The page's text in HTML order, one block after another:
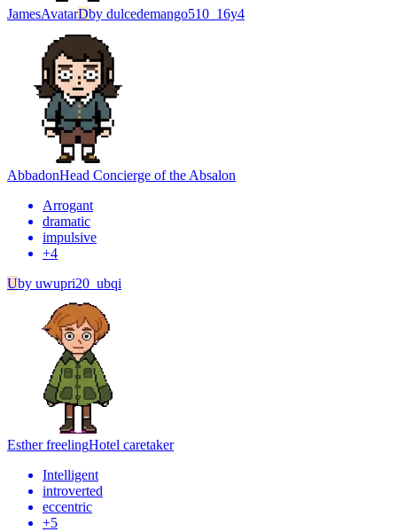
JamesAvatarDby dulcedemango510_16y4
AbbadonHead Concierge of the Absalon
Arrogant
dramatic
impulsive
+4
Uby uwupri20_ubqi
Esther freelingHotel caretaker
Intelligent
introverted
eccentric
+5